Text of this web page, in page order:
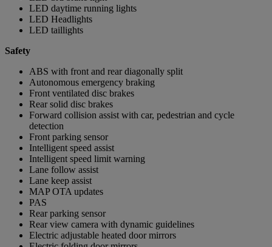
LED daytime running lights
LED Headlights
LED taillights
Safety
ABS with front and rear diagonally split
Autonomous emergency braking
Front ventilated disc brakes
Rear solid disc brakes
Forward collision assist with car, pedestrian and cycle
detection
Front parking sensor
Intelligent speed assist
Intelligent speed limit warning
Lane follow assist
Lane keep assist
MAP OTA updates
PAS
Rear parking sensor
Rear view camera with dynamic guidelines
Electric adjustable heated door mirrors